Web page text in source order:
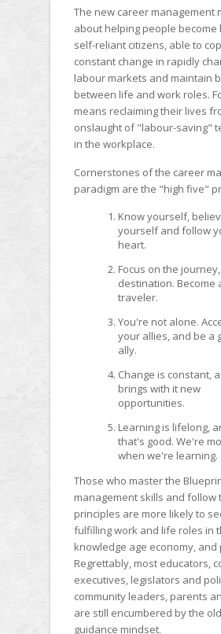
The new career management
about helping people become
self-reliant citizens, able to
constant change in rapidly
labour markets and maintain
between life and work roles.
means reclaiming their lives
onslaught of "labour-saving"
in the workplace.
Cornerstones of the career
paradigm are the "high five"
Know yourself,
yourself and follow
heart.
Focus on the
destination. Become
traveler.
You're not alone.
your allies, and be a
ally.
Change is constant,
brings with it new
opportunities.
Learning is lifelong,
that's good. We're
when we're learning.
Those who master the
management skills and follow
principles are more likely to
fulfilling work and life roles in
knowledge age economy, and
Regrettably, most educators,
executives, legislators and
community leaders, parents
are still encumbered by the
guidance mindset.